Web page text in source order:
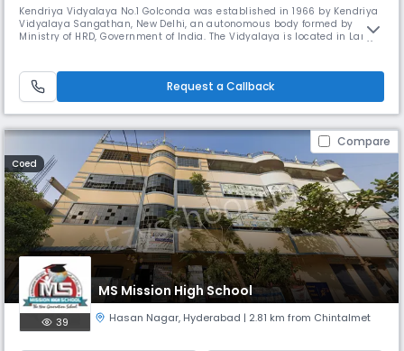
Kendriya Vidyalaya No.1 Golconda was established in 1966 by Kendriya
Vidyalaya Sangathan, New Delhi, an autonomous body formed by
Ministry of HRD, Government of India. The Vidyalaya is located in Langer
connected by APSRTC bus routes to all city centres. The Vidya
Request a Callback
Compare
Coed
MS Mission High School
39 Hasan Nagar, Hyderabad | 2.81 km from Chintalmet